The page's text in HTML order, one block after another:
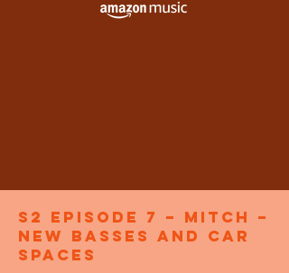
S2 Episode 7 – Mitch –
New Basses and Car
Spaces